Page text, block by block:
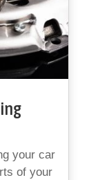
your car
of your